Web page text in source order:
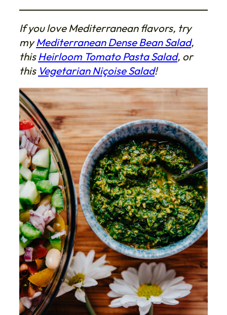
If you love Mediterranean flavors, try
myMediterranean Dense Bean Salad,
thisHeirloom Tomato Pasta Salad, or
this Vegetarian Niçoise Salad!